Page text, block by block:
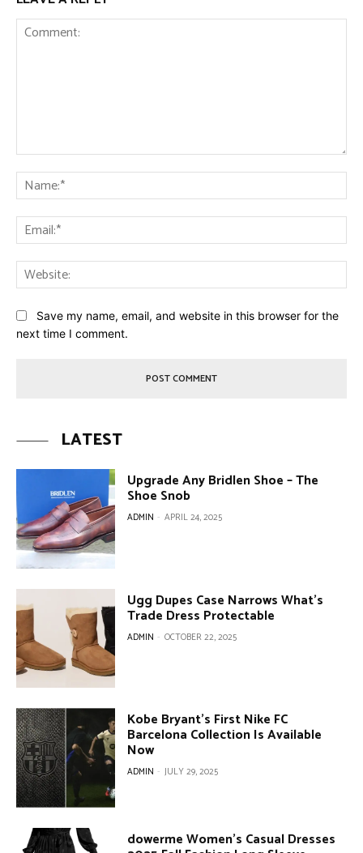
Save my name, email, and website in this browser for the
next time I comment.
LATEST
Upgrade Any Bridlen Shoe – The
Shoe Snob
ADMIN - APRIL 24, 2025
Ugg Dupes Case Narrows What’s
Trade Dress Protectable
ADMIN - OCTOBER 22, 2025
Kobe Bryant’s First Nike FC
Barcelona Collection Is Available
Now
ADMIN - JULY 29, 2025
dowerme Women’s Casual Dresses